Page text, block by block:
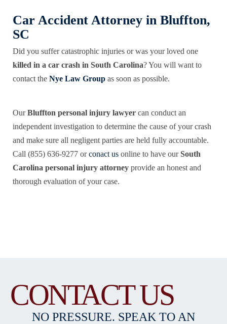
Car Accident Attorney in Bluffton,
SC
Did you suffer catastrophic injuries or was your loved one
killed in a car crash in South Carolina? You will want to
contact the Nye Law Group as soon as possible.
OurBluffton personal injury lawyer can conduct an
independent investigation to determine the cause of your crash
and make sure all negligent parties are held fully accountable.
Call (855) 636-9277 or conact us online to have ourSouth
Carolina personal injury attorney provide an honest and
thorough evaluation of your case.
CONTACT US
NO PRESSURE. SPEAK TO AN